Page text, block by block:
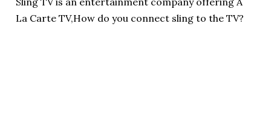
La Carte TV,How do you connect sling to the TV?